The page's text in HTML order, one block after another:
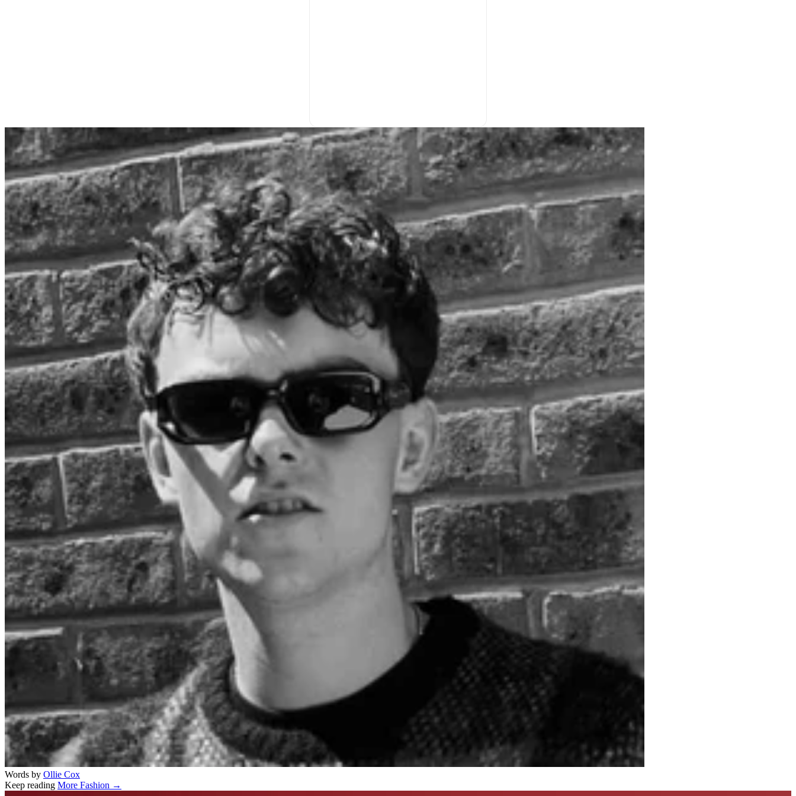
Words by Ollie Cox
Keep reading More Fashion →